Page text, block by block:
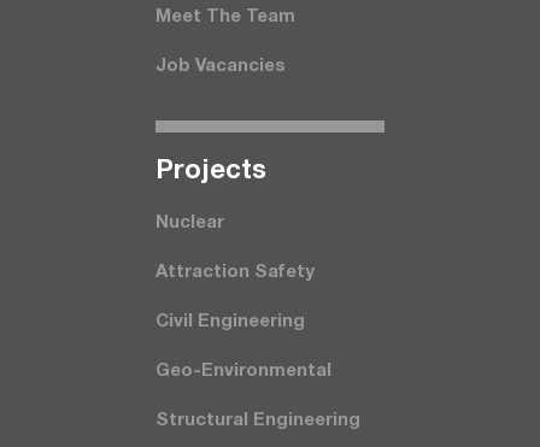
Meet The Team
Job Vacancies
Projects
Nuclear
Attraction Safety
Civil Engineering
Geo-Environmental
Structural Engineering